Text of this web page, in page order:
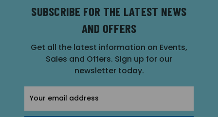
SUBSCRIBE FOR THE LATEST NEWS
AND OFFERS
Get all the latest information on Events,
Sales and Offers. Sign up for our
newsletter today.
Address